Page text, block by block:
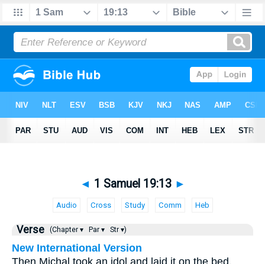
◄ 1 Samuel 19:13 ►
Audio Cross Study Comm Heb
Verse (Chapter ▾ Par ▾ Str ▾)
New International Version
Then Michal took an idol and laid it on the bed,